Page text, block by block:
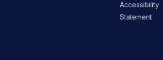
Accessibility
Statement